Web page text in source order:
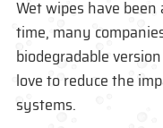
Wet wipes have
time, many
biodegradable
love to reduce the
systems.